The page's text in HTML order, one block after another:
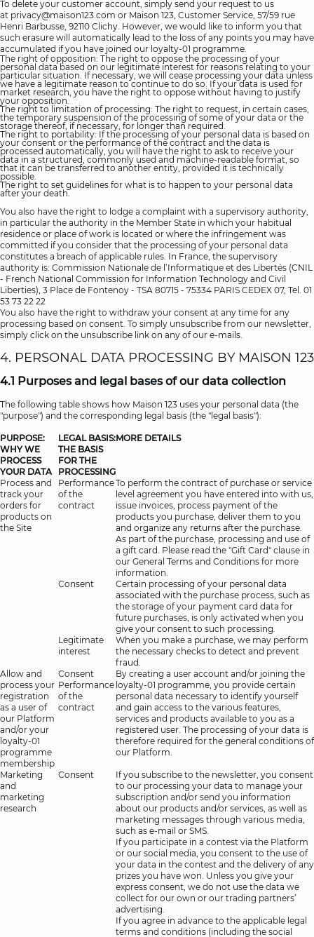
To delete your customer account, simply send your request to us
at privacy@maison123.com or Maison 123, Customer Service, 57/59 rue
Henri Barbusse, 92110 Clichy. However, we would like to inform you that
such erasure will automatically lead to the loss of any points you may have
accumulated if you have joined our loyalty-01 programme.
The right of opposition: The right to oppose the processing of your
personal data based on our legitimate interest for reasons relating to your
particular situation. If necessary, we will cease processing your data unless
we have a legitimate reason to continue to do so. If your data is used for
market research, you have the right to oppose without having to justify
your opposition.
The right to limitation of processing: The right to request, in certain cases,
the temporary suspension of the processing of some of your data or the
storage thereof, if necessary, for longer than required.
The right to portability: If the processing of your personal data is based on
your consent or the performance of the contract and the data is
processed automatically, you will have the right to ask to receive your
data in a structured, commonly used and machine-readable format, so
that it can be transferred to another entity, provided it is technically
possible.
The right to set guidelines for what is to happen to your personal data
after your death.
You also have the right to lodge a complaint with a supervisory authority,
in particular the authority in the Member State in which your habitual
residence or place of work is located or where the infringement was
committed if you consider that the processing of your personal data
constitutes a breach of applicable rules. In France, the supervisory
authority is: Commission Nationale de l’Informatique et des Libertés (CNIL
- French National Commission for Information Technology and Civil
Liberties), 3 Place de Fontenoy - TSA 80715 - 75334 PARIS CEDEX 07, Tel. 01
53 73 22 22
You also have the right to withdraw your consent at any time for any
processing based on consent. To simply unsubscribe from our newsletter,
simply click on the unsubscribe link on any of our e-mails.
4. PERSONAL DATA PROCESSING BY MAISON 123
4.1 Purposes and legal bases of our data collection
The following table shows how Maison 123 uses your personal data (the
"purpose") and the corresponding legal basis (the "legal basis"):
PURPOSE:
WHY WE
PROCESS
YOUR DATA
LEGAL BASIS:
THE BASIS
FOR THE
PROCESSING
MORE DETAILS
Process and
track your
orders for
products on
the Site
Performance
of the
contract
To perform the contract of purchase or service
level agreement you have entered into with us,
issue invoices, process payment of the
products you purchase, deliver them to you
and organize any returns after the purchase.
As part of the purchase, processing and use of
a gift card. Please read the "Gift Card" clause in
our General Terms and Conditions for more
information.
Consent
Certain processing of your personal data
associated with the purchase process, such as
the storage of your payment card data for
future purchases, is only activated when you
give your consent to such processing.
Legitimate
interest
When you make a purchase, we may perform
the necessary checks to detect and prevent
fraud.
Allow and
process your
registration
as a user of
our Platform
and/or your
loyalty-01
programme
membership
Consent
Performance
of the
contract
By creating a user account and/or joining the
loyalty-01 programme, you provide certain
personal data necessary to identify yourself
and gain access to the various features,
services and products available to you as a
registered user. The processing of your data is
therefore required for the general conditions of
our Platform.
Marketing
and
marketing
research
Consent
If you subscribe to the newsletter, you consent
to our processing your data to manage your
subscription and/or send you information
about our products and/or services, as well as
marketing messages through various media,
such as e-mail or SMS.
If you participate in a contest via the Platform
or our social media, you consent to the use of
your data in the contest and the delivery of any
prizes you have won. Unless you give your
express consent, we do not use the data we
collect for our own or our trading partners’
advertising.
If you agree in advance to the applicable legal
terms and conditions (including the social